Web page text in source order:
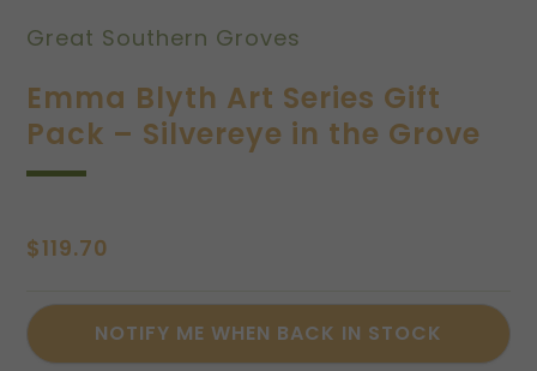
Great Southern Groves
Emma Blyth Art Series Gift
Pack – Silvereye in the Grove
$119.70